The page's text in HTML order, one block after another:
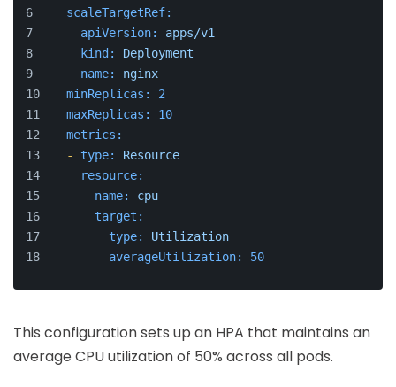
scaleTargetRef:
apiVersion:
apps/v1
kind:
Deployment
name:
nginx
minReplicas:
2
maxReplicas:
10
metrics:
-
type:
Resource
resource:
name:
cpu
target:
type:
Utilization
averageUtilization:
50
This configuration sets up an HPA that maintains an
average CPU utilization of 50% across all pods.